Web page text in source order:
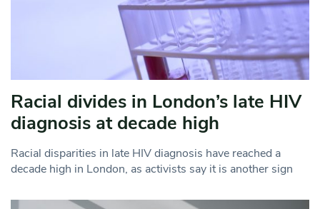
Racial divides in London’s late HIV
diagnosis at decade high
Racial disparities in late HIV diagnosis have reached a
decade high in London, as activists say it is another sign